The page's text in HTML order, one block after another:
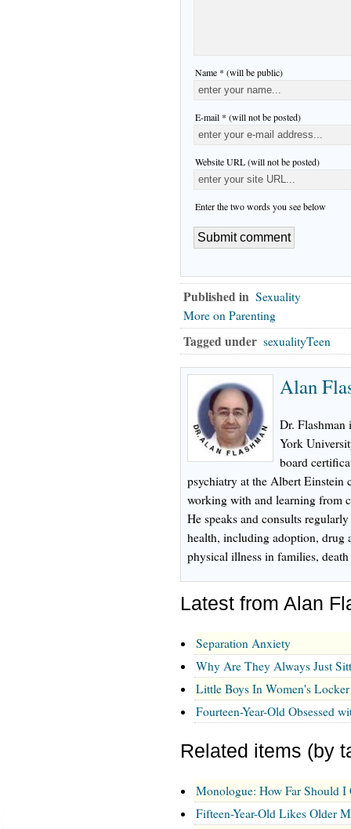
Name * (will be public)
E-mail * (will not be posted)
Website URL (will not be posted)
Enter the two words you see below
Published in Sexuality
More on Parenting
Tagged under sexualityTeen
Alan
Dr. Flashman
York
board
psychiatry at the Albert Einstein
working with and learning from
He speaks and consults
health, including adoption, drug
physical illness in families, death
Latest from Alan
Separation Anxiety
Why Are They Always Just
Little Boys In Women's
Fourteen-Year-Old Obsessed
Related items (by
Monologue: How Far Should I
Fifteen-Year-Old Likes Older